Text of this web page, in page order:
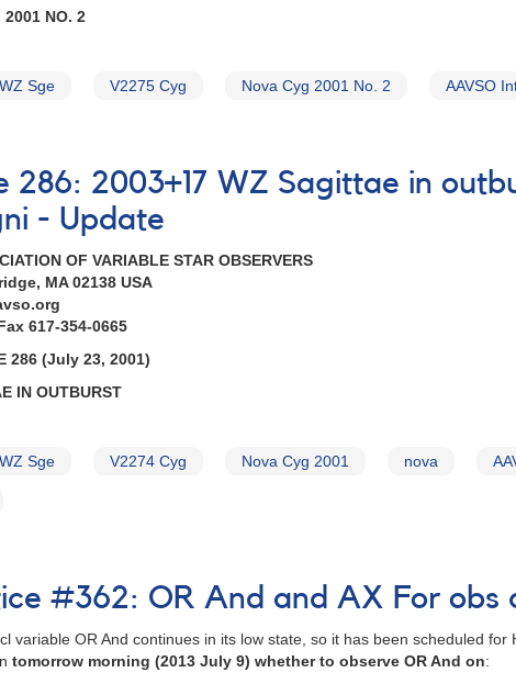
2001 NO. 2
WZ Sge V2275 Cyg Nova Cyg 2001 No. 2 AAVSO
286: 2003+17 WZ Sagittae in
- Update
OF VARIABLE STAR OBSERVERS
MA 02138 USA
617-354-0665
286 (July 23, 2001)
IN OUTBURST
WZ Sge V2274 Cyg Nova Cyg 2001 nova
#362: OR And and AX For obs
variable OR And continues in its low state, so it has been scheduled
tomorrow morning (2013 July 9) whether to observe OR And on: